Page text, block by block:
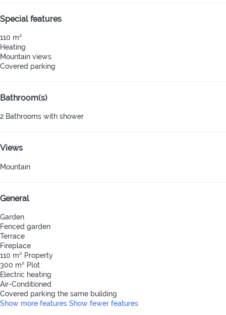
Special features
110 m²
Heating
Mountain views
Covered parking
Bathroom(s)
2 Bathrooms with shower
Views
Mountain
General
Garden
Fenced garden
Terrace
Fireplace
110 m² Property
300 m² Plot
Electric heating
Air-Conditioned
Covered parking the same building
Show more features Show fewer features